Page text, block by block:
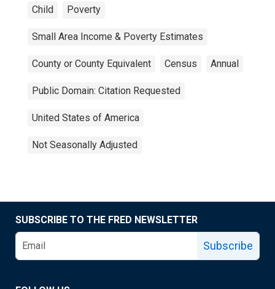
Child Poverty
Small Area Income & Poverty Estimates
County or County Equivalent Census Annual
Public Domain: Citation Requested
United States of America
Not Seasonally Adjusted
SUBSCRIBE TO THE FRED NEWSLETTER
Subscribe